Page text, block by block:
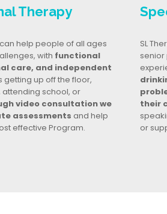
Therapy
help people of all ages
with functional
care, and independent
getting up off the floor,
school, or
video consultation we
assessments and help
effective Program.
SL
senior
their
or